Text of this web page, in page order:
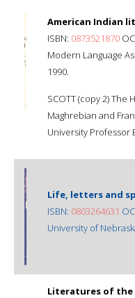
American Indian
ISBN: 0873521870
Modern Language
1990.
SCOTT (copy 2)
Maghrebian and
University Professor
Life, letters and
ISBN: 0803264631
University of
Literatures of the